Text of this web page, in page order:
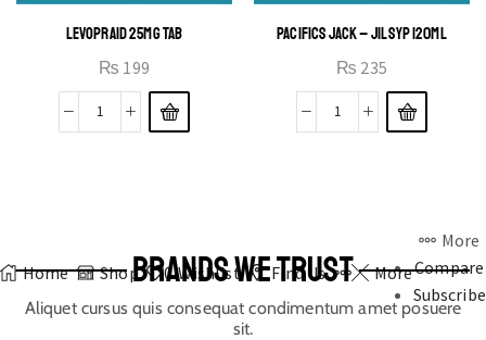
LEVOPRAID 25MG TAB
₨ 199
PACIFICS JACK – JIL SYP 120ML
₨ 235
Home Shop 0 Wishlist Find Us More
More
Compare
Subscribe
BRANDS WE TRUST
Aliquet cursus quis consequat condimentum amet posuere
sit.